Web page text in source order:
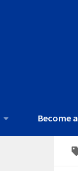
Become